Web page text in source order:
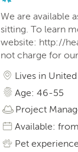
We are available
sitting. To learn
website: http://
not charge for
Lives in
Age: 46-55
Project
Available:
Pet